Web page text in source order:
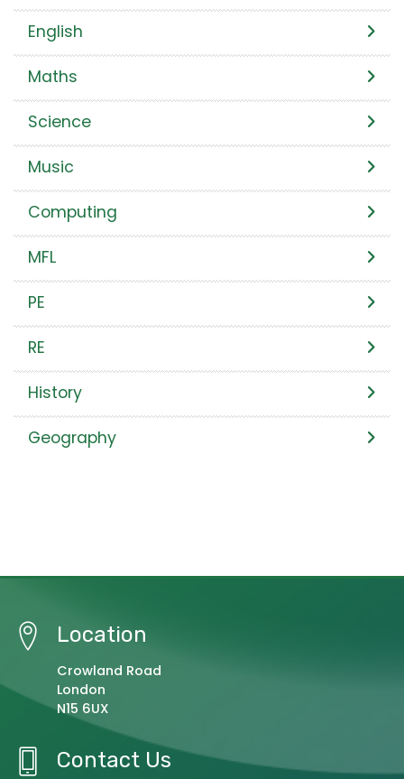
English
Maths
Science
Music
Computing
MFL
PE
RE
History
Geography
Location
Crowland Road
London
N15 6UX
Contact Us